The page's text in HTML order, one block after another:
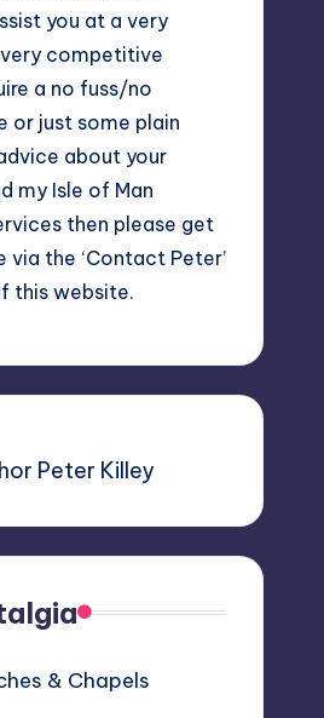
you at a very
competitive
a no fuss/no
or just some plain
about your
my Isle of Man
then please get
via the ‘Contact Peter’
this website.
Peter Killey
& Chapels